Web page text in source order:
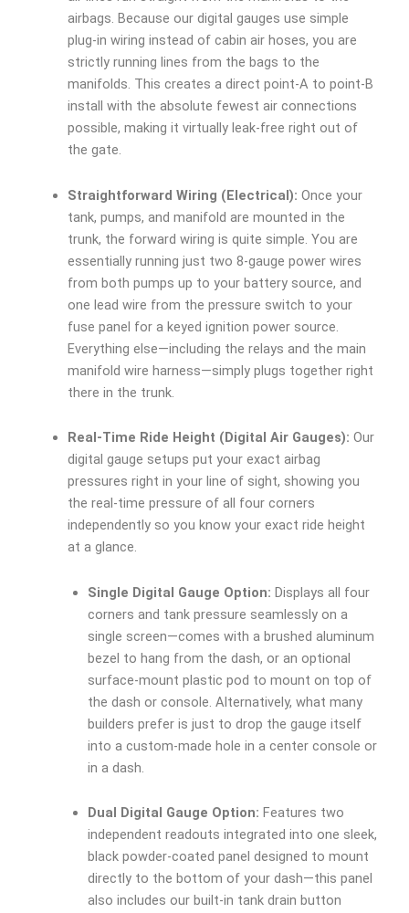
airbags. Because our digital gauges use simple
plug-in wiring instead of cabin air hoses, you are
strictly running lines from the bags to the
manifolds. This creates a direct point-A to point-B
install with the absolute fewest air connections
possible, making it virtually leak-free right out of
the gate.
Straightforward Wiring (Electrical): Once your
tank, pumps, and manifold are mounted in the
trunk, the forward wiring is quite simple. You are
essentially running just two 8-gauge power wires
from both pumps up to your battery source, and
one lead wire from the pressure switch to your
fuse panel for a keyed ignition power source.
Everything else—including the relays and the main
manifold wire harness—simply plugs together right
there in the trunk.
Real-Time Ride Height (Digital Air Gauges): Our
digital gauge setups put your exact airbag
pressures right in your line of sight, showing you
the real-time pressure of all four corners
independently so you know your exact ride height
at a glance.
Single Digital Gauge Option: Displays all four
corners and tank pressure seamlessly on a
single screen—comes with a brushed aluminum
bezel to hang from the dash, or an optional
surface-mount plastic pod to mount on top of
the dash or console. Alternatively, what many
builders prefer is just to drop the gauge itself
into a custom-made hole in a center console or
in a dash.
Dual Digital Gauge Option: Features two
independent readouts integrated into one sleek,
black powder-coated panel designed to mount
directly to the bottom of your dash—this panel
also includes our built-in tank drain button